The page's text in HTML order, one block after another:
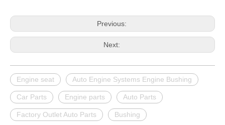
Previous:
Next:
Engine seat Auto Engine Systems Engine Bushing
Car Parts Engine parts Auto Parts
Factory Outlet Auto Parts Bushing